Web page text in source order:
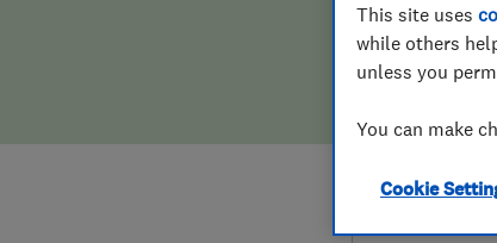
False claims of endorsementThis site uses
while others
unless you
You can make
Cookie